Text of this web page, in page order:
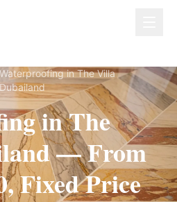
Waterproofing in The Villa
Dubailand
in The
— From
Fixed Price